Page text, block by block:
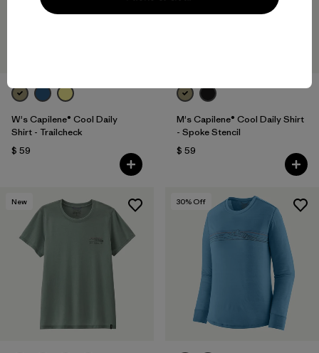
W's Capilene® Cool Daily
Shirt - Trailcheck
$ 59
M's Capilene® Cool Daily Shirt
- Spoke Stencil
$ 59
New 30% Off